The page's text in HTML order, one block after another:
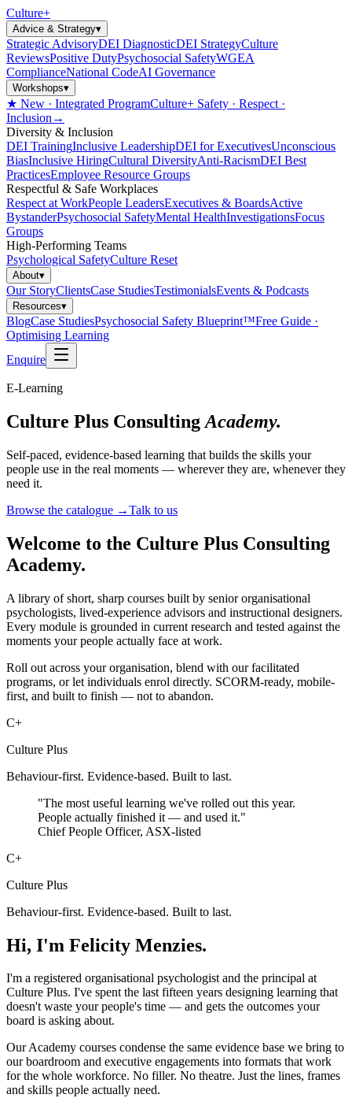
Culture+
Advice & Strategy▾
Strategic AdvisoryDEI DiagnosticDEI StrategyCulture
ReviewsPositive DutyPsychosocial SafetyWGEA
ComplianceNational CodeAI Governance
Workshops▾
★ New · Integrated ProgramCulture+ Safety · Respect ·
Inclusion →
Diversity & Inclusion
DEI TrainingInclusive LeadershipDEI for ExecutivesUnconscious
BiasInclusive HiringCultural DiversityAnti-RacismDEI Best
PracticesEmployee Resource Groups
Respectful & Safe Workplaces
Respect at WorkPeople LeadersExecutives & BoardsActive
BystanderPsychosocial SafetyMental HealthInvestigationsFocus
Groups
High-Performing Teams
Psychological SafetyCulture Reset
About▾
Our StoryClientsCase StudiesTestimonialsEvents & Podcasts
Resources▾
BlogCase StudiesPsychosocial Safety Blueprint™Free Guide ·
Optimising Learning
Enquire
E-Learning
Culture Plus Consulting Academy.
Self-paced, evidence-based learning that builds the skills your
people use in the real moments — wherever they are, whenever they
need it.
Browse the catalogue →Talk to us
Welcome to the Culture Plus Consulting
Academy.
A library of short, sharp courses built by senior organisational
psychologists, lived-experience advisors and instructional designers.
Every module is grounded in current research and tested against the
moments your people actually face at work.
Roll out across your organisation, blend with our facilitated
programs, or let individuals enrol directly. SCORM-ready, mobile-
first, and built to finish — not to abandon.
C+
Culture Plus
Behaviour-first. Evidence-based. Built to last.
"The most useful learning we've rolled out this year.
People actually finished it — and used it."
Chief People Officer, ASX-listed
C+
Culture Plus
Behaviour-first. Evidence-based. Built to last.
Hi, I'm Felicity Menzies.
I'm a registered organisational psychologist and the principal at
Culture Plus. I've spent the last fifteen years designing learning that
doesn't waste your people's time — and gets the outcomes your
board is asking about.
Our Academy courses condense the same evidence base we bring to
our boardroom and executive engagements into formats that work
for the whole workforce. No filler. No theatre. Just the lines, frames
and skills people actually need.